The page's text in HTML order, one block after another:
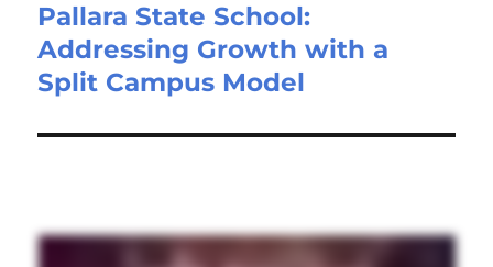
Pallara State School:
Addressing Growth with a
Split Campus Model